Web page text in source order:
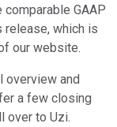
GAAP
release, which is
our website.
overview and
a few closing
over to Uzi.